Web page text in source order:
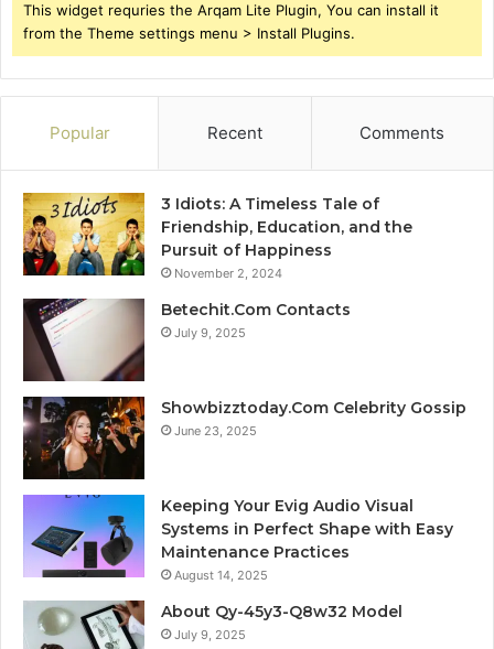
This widget requries the Arqam Lite Plugin, You can install it
from the Theme settings menu > Install Plugins.
Popular Recent Comments
3 Idiots: A Timeless Tale of
Friendship, Education, and the
Pursuit of Happiness
November 2, 2024
Betechit.Com Contacts
July 9, 2025
Showbizztoday.Com Celebrity Gossip
June 23, 2025
Keeping Your Evig Audio Visual
Systems in Perfect Shape with Easy
Maintenance Practices
August 14, 2025
About Qy-45y3-Q8w32 Model
July 9, 2025